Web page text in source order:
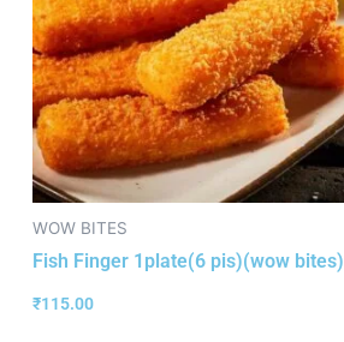
WOW BITES
Fish Finger 1plate(6 pis)(wow bites)
₹115.00